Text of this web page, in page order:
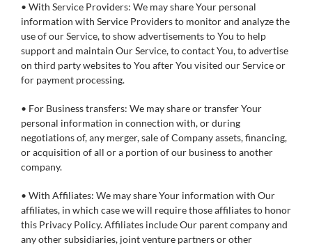
• With Service Providers: We may share Your personal
information with Service Providers to monitor and analyze the
use of our Service, to show advertisements to You to help
support and maintain Our Service, to contact You, to advertise
on third party websites to You after You visited our Service or
for payment processing.
• For Business transfers: We may share or transfer Your
personal information in connection with, or during
negotiations of, any merger, sale of Company assets, financing,
or acquisition of all or a portion of our business to another
company.
• With Affiliates: We may share Your information with Our
affiliates, in which case we will require those affiliates to honor
this Privacy Policy. Affiliates include Our parent company and
any other subsidiaries, joint venture partners or other